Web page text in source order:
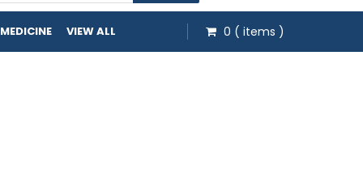
VIEW ALL 0 ( items )
$164.00